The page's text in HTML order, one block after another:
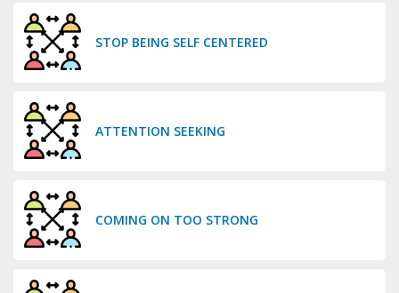
STOP BEING SELF CENTERED
ATTENTION SEEKING
COMING ON TOO STRONG